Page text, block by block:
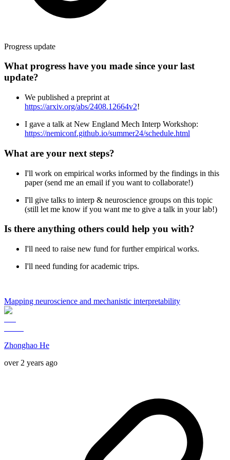
Progress update
What progress have you made since your last
update?
We published a preprint at
https://arxiv.org/abs/2408.12664v2!
I gave a talk at New England Mech Interp Workshop:
https://nemiconf.github.io/summer24/schedule.html
What are your next steps?
I'll work on empirical works informed by the findings in this
paper (send me an email if you want to collaborate!)
I'll give talks to interp & neuroscience groups on this topic
(still let me know if you want me to give a talk in your lab!)
Is there anything others could help you with?
I'll need to raise new fund for further empirical works.
I'll need funding for academic trips.
Mapping neuroscience and mechanistic interpretability
Zhonghao He
over 2 years ago